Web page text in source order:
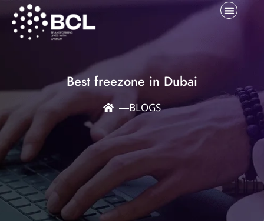
Best freezone in Dubai
―BLOGS